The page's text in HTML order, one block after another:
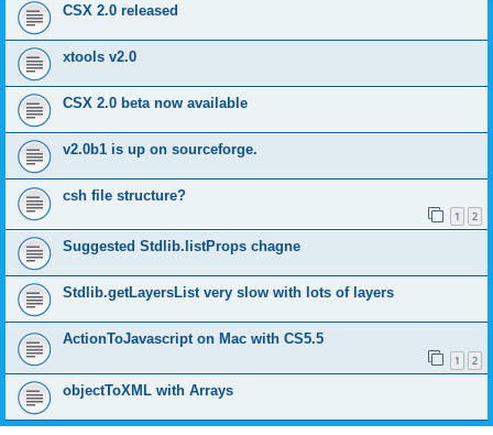
CSX 2.0 released
xtools v2.0
CSX 2.0 beta now available
v2.0b1 is up on sourceforge.
csh file structure?
1 2
Suggested Stdlib.listProps chagne
Stdlib.getLayersList very slow with lots of layers
ActionToJavascript on Mac with CS5.5
1 2
objectToXML with Arrays